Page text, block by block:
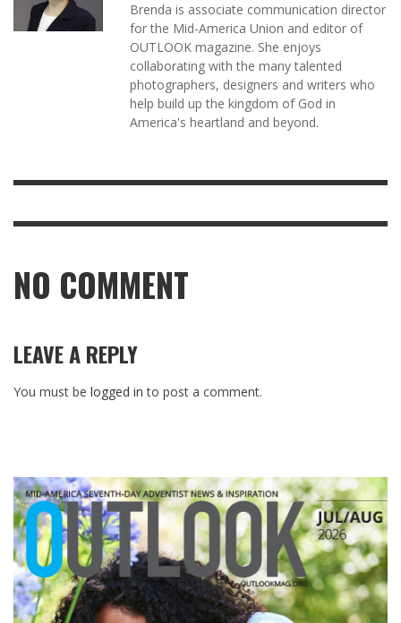
Brenda is associate communication director
for the Mid-America Union and editor of
OUTLOOK magazine. She enjoys
collaborating with the many talented
photographers, designers and writers who
help build up the kingdom of God in
America's heartland and beyond.
NO COMMENT
LEAVE A REPLY
You must be logged in to post a comment.